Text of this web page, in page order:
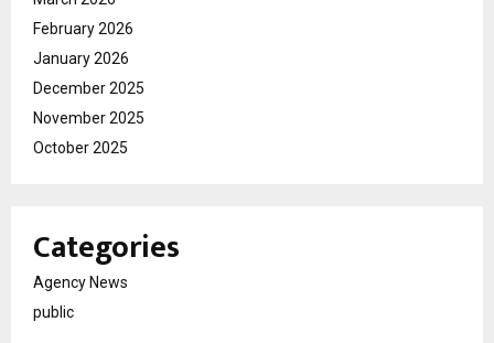
February 2026
January 2026
December 2025
November 2025
October 2025
Categories
Agency News
public